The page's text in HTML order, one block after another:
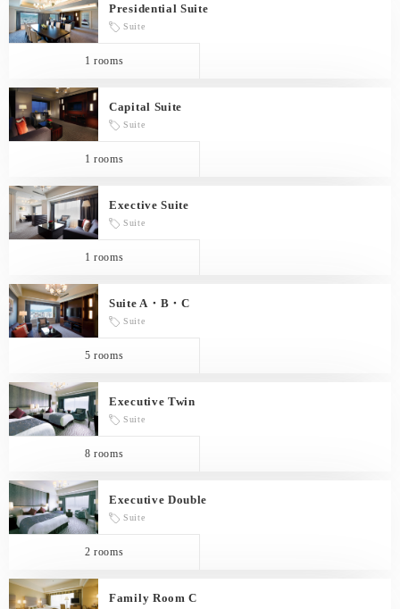
Presidential Suite
Suite
1 rooms
Capital Suite
Suite
1 rooms
Exective Suite
Suite
1 rooms
Suite A・B・C
Suite
5 rooms
Executive Twin
Suite
8 rooms
Executive Double
Suite
2 rooms
Family Room C